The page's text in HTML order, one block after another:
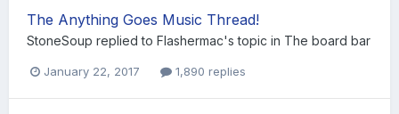
The Anything Goes Music Thread!
StoneSoup replied to Flashermac's topic in The board bar
January 22, 2017 1,890 replies